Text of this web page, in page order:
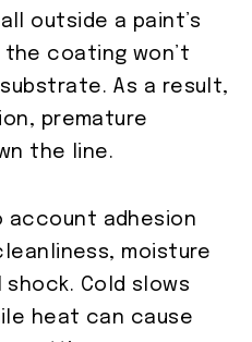
outside a paint’s
the coating won’t
As a result,
premature
the line.
account adhesion
moisture
Cold slows
heat can cause